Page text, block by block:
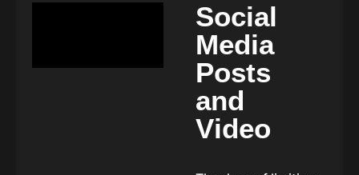
Social
Media
Posts
and
Video